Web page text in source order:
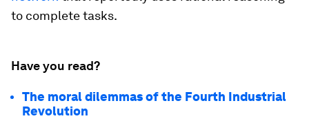
to complete tasks.
Have you read?
The moral dilemmas of the Fourth Industrial
Revolution